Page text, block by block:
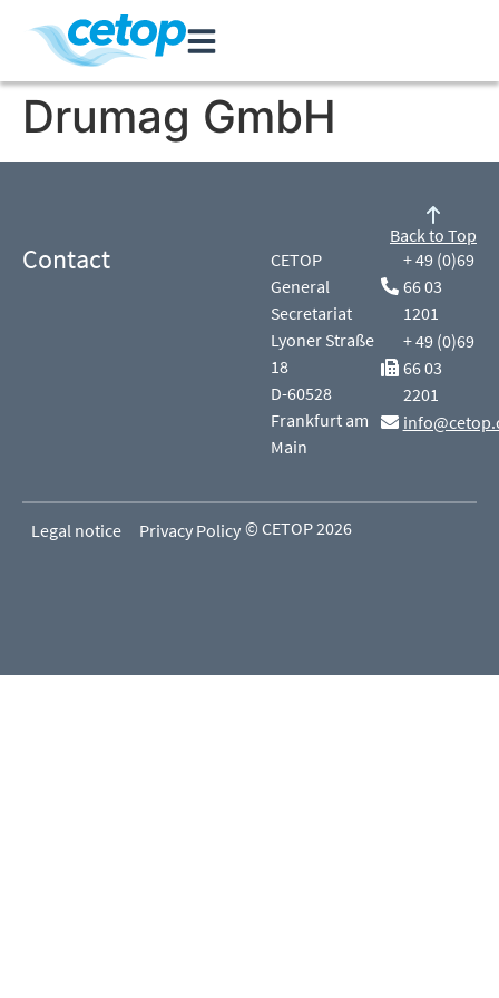
Drumag GmbH
Contact
CETOP
General
Secretariat
Lyoner Straße
18
D-60528
Frankfurt am
Main
+ 49 (0)69
66 03
1201
+ 49 (0)69
66 03
2201
Back to Top
Legal notice Privacy Policy © CETOP 2026